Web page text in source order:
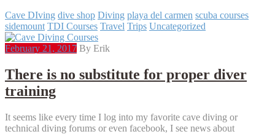
Cave DIving dive shop Diving playa del carmen scuba courses
sidemount TDI Courses Travel Trips Uncategorized
February 21, 2017 By Erik
There is no substitute for proper diver
training
It seems like every time I log into my favorite cave diving or
technical diving forums or even facebook, I see news about